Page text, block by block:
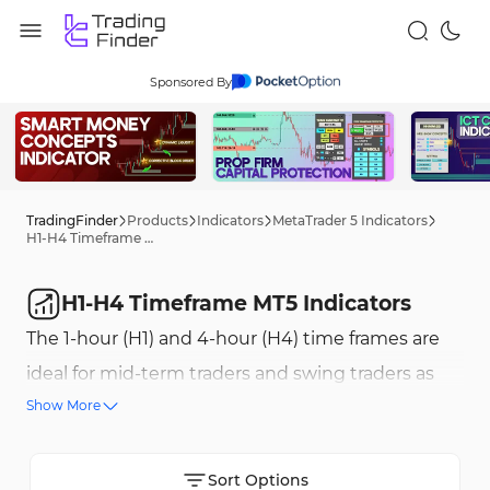
Sponsored By
TradingFinder Products Indicators MetaTrader 5 Indicators
H1-H4 Timeframe MT5 Indicators
H1-H4 Timeframe MT5 Indicators
The 1-hour (H1) and 4-hour (H4) time frames are
ideal for mid-term traders and swing traders as
they filter out short-term fluctuations and
time frames help in analyzing stable trends and
Show More
Sort Options